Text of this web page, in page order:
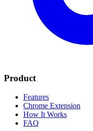
Product
Features
Chrome Extension
How It Works
FAQ